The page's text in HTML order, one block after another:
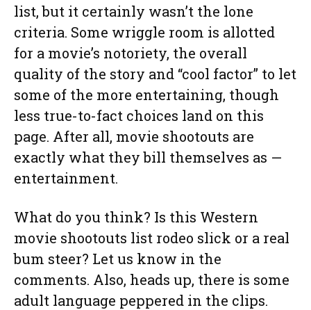
list, but it certainly wasn’t the lone
criteria. Some wriggle room is allotted
for a movie’s notoriety, the overall
quality of the story and “cool factor” to let
some of the more entertaining, though
less true-to-fact choices land on this
page. After all, movie shootouts are
exactly what they bill themselves as —
entertainment.
What do you think? Is this Western
movie shootouts list rodeo slick or a real
bum steer? Let us know in the
comments. Also, heads up, there is some
adult language peppered in the clips.